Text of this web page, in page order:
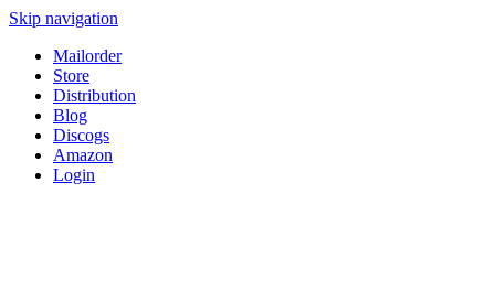
Skip navigation
Mailorder
Store
Distribution
Blog
Discogs
Amazon
Login